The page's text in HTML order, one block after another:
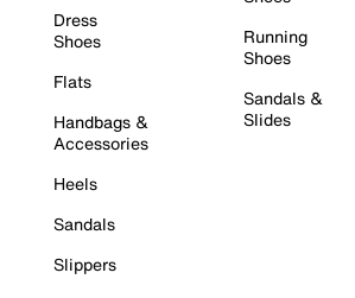
Dress
Shoes
Flats
Handbags &
Accessories
Heels
Sandals
Slippers
Running
Shoes
Sandals &
Slides